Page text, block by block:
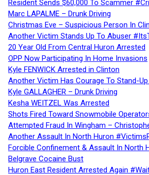
Resident Sends $60,000 To Scammer
Marc LAPALME – Drunk Driving
Christmas Eve – Suspicious Person In
Another Victim Stands Up To Abuser
20 Year Old From Central Huron Arrested
OPP Now Participating In Home Invasions
Kyle FENWICK Arrested in Clinton
Another Victim Has Courage To Stand-
Kyle GALLAGHER – Drunk Driving
Kesha WEITZEL Was Arrested
Shots Fired Toward Snowmobile
Attempted Fraud In Wingham –
Another Assault In North Huron
Forcible Confinement & Assault In North
Belgrave Cocaine Bust
Huron East Resident Arrested Again